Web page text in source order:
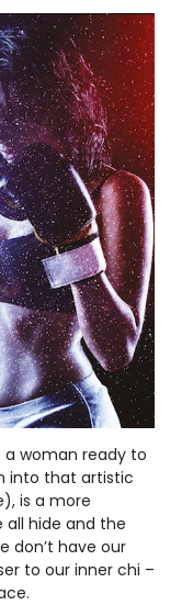
woman ready to
into that artistic
is a more
all hide and the
don’t have our
to our inner chi –